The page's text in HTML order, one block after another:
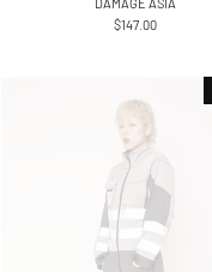
DAMAGE ASIA
$147.00